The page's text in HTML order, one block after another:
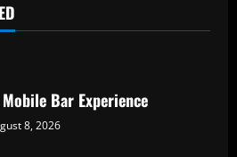
Bar Experience
8, 2026